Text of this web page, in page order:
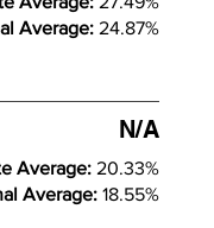
Average: 24.87%
N/A
Average: 20.33%
Average: 18.55%